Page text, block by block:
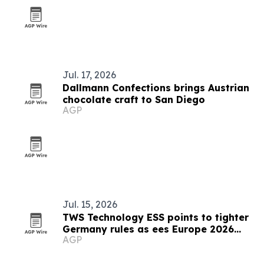
Jul. 17, 2026
Dallmann Confections brings Austrian
chocolate craft to San Diego
AGP
Jul. 15, 2026
TWS Technology ESS points to tighter
Germany rules as ees Europe 2026
closes
AGP